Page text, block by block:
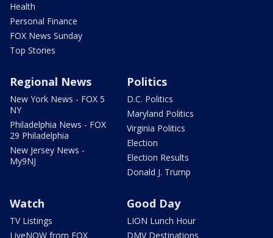
Health
Personal Finance
FOX News Sunday
Top Stories
Regional News
New York News - FOX 5
NY
Philadelphia News - FOX
29 Philadelphia
New Jersey News -
My9NJ
Politics
D.C. Politics
Maryland Politics
Virginia Politics
Election
Election Results
Donald J. Trump
Watch
TV Listings
LiveNOW from FOX
Good Day
LION Lunch Hour
DMV Destinations